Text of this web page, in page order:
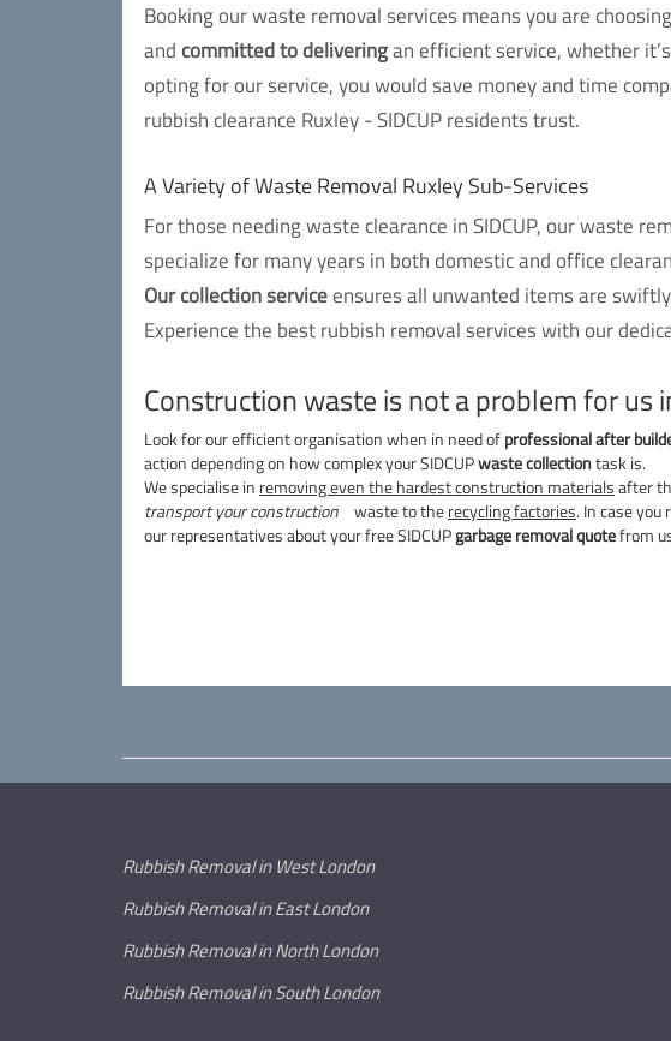
Booking our waste removal services means you are
and committed to deliveringan efficient service, whether
opting for our service, you would save money and time
rubbish clearance Ruxley - SIDCUP residents trust.
A Variety of Waste Removal Ruxley Sub-Services
For those needing waste clearance in SIDCUP, our waste
specialize for many years in both domestic and office
Our collection serviceensures all unwanted items are
Experience the best rubbish removal services with our
Construction waste is not a problem for us
Look for our efficient organisation when in need ofprofessional after
action depending on how complex your SIDCUPwaste collectiontask is.
We specialise in removing even the hardest construction materialsafter
transport your construction
waste to therecycling factories. In case
our representatives about your free SIDCUPgarbage removal quotefrom
Rubbish Removal in West London
Rubbish Removal in East London
Rubbish Removal in North London
Rubbish Removal in South London